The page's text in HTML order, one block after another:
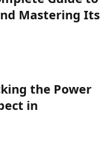
Mastering Its
the Power
in